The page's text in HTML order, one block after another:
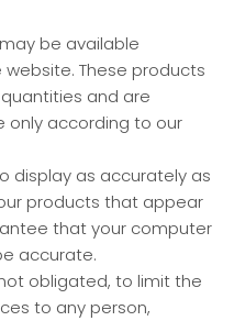
be available
These products
and are
only according to our
display as accurately as
products that appear
that your computer
accurate.
obligated, to limit the
to any person,